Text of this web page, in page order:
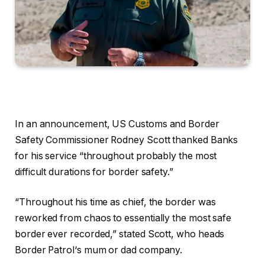
In an announcement, US Customs and Border
Safety Commissioner Rodney Scott thanked Banks
for his service “throughout probably the most
difficult durations for border safety.”
“Throughout his time as chief, the border was
reworked from chaos to essentially the most safe
borderever recorded,” stated Scott, who heads
Border Patrol ‘s mum or dad company.